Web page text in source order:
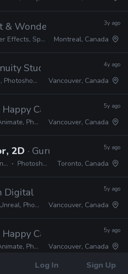
Log In Sign Up
& Wonder
Spine, Photoshop
3y ago
Montreal, Canada
Studios
Nuke, After Effects
4y ago
Vancouver, Canada
Happy Cartoons
Photoshop
5y ago
Vancouver, Canada
2D · Guru Studio
Photoshop
5y ago
Toronto, Canada
Digital
Unreal, Photoshop
5y ago
Vancouver, Canada
Happy Cartoons
Photoshop
5y ago
Vancouver, Canada